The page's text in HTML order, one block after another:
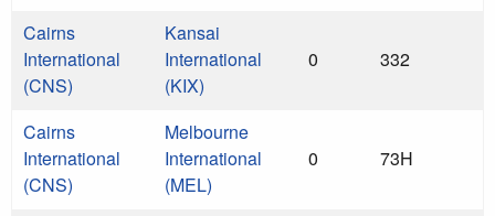
Cairns
International
(CNS)
Kansai
International
(KIX)
0 332
Cairns
International
(CNS)
Melbourne
International
(MEL)
0 73H